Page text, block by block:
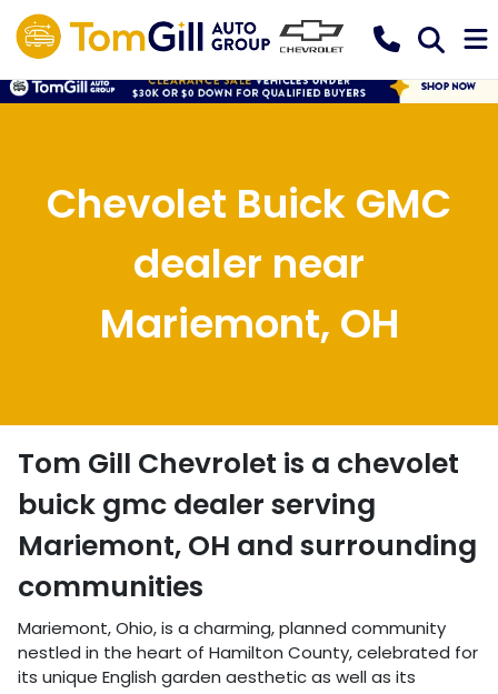
Chevolet Buick GMC
dealer near
Mariemont, OH
Tom Gill Chevrolet is a chevolet
buick gmc dealer serving
Mariemont, OH and surrounding
communities
Mariemont, Ohio, is a charming, planned community
nestled in the heart of Hamilton County, celebrated for
its unique English garden aesthetic as well as its